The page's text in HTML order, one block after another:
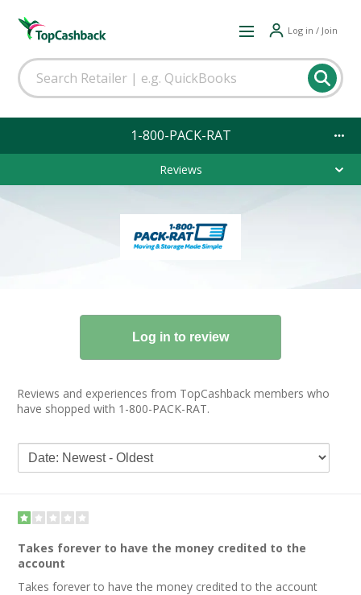
Log in / Join
1-800-PACK-RAT
Reviews
Reviews and experiences from TopCashback members who
have shopped with 1-800-PACK-RAT.
Takes forever to have the money credited to the
account
Takes forever to have the money credited to the account